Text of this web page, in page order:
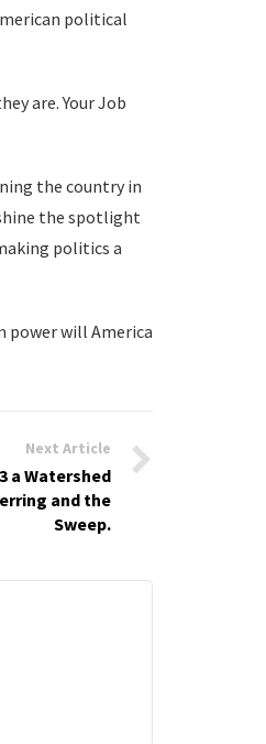
political
are. Your Job
the country in
the spotlight
politics a
power will America
Next Article
a Watershed
and the
Sweep.